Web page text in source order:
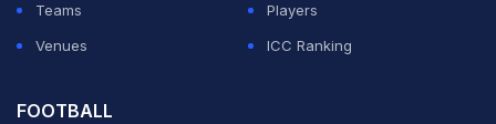
Teams
Players
Venues
ICC Ranking
FOOTBALL